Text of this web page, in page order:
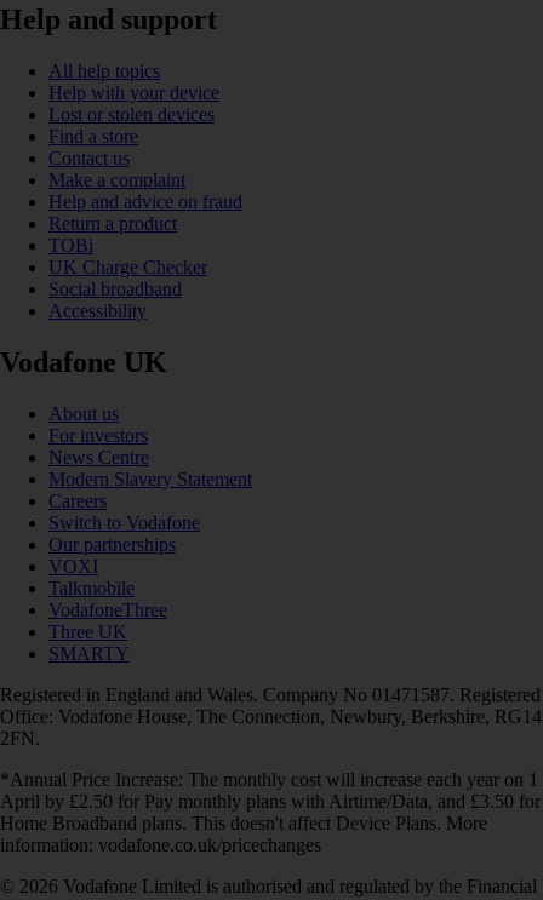
Help and support
All help topics
Help with your device
Lost or stolen devices
Find a store
Contact us
Make a complaint
Help and advice on fraud
Return a product
TOBi
UK Charge Checker
Social broadband
Accessibility
Vodafone UK
About us
For investors
News Centre
Modern Slavery Statement
Careers
Switch to Vodafone
Our partnerships
VOXI
Talkmobile
VodafoneThree
Three UK
SMARTY
Registered in England and Wales. Company No 01471587. Registered
Office: Vodafone House, The Connection, Newbury, Berkshire, RG14
2FN.
*Annual Price Increase: The monthly cost will increase each year on 1
April by £2.50 for Pay monthly plans with Airtime/Data, and £3.50 for
Home Broadband plans. This doesn't affect Device Plans. More
information: vodafone.co.uk/pricechanges
© 2026 Vodafone Limited is authorised and regulated by the Financial